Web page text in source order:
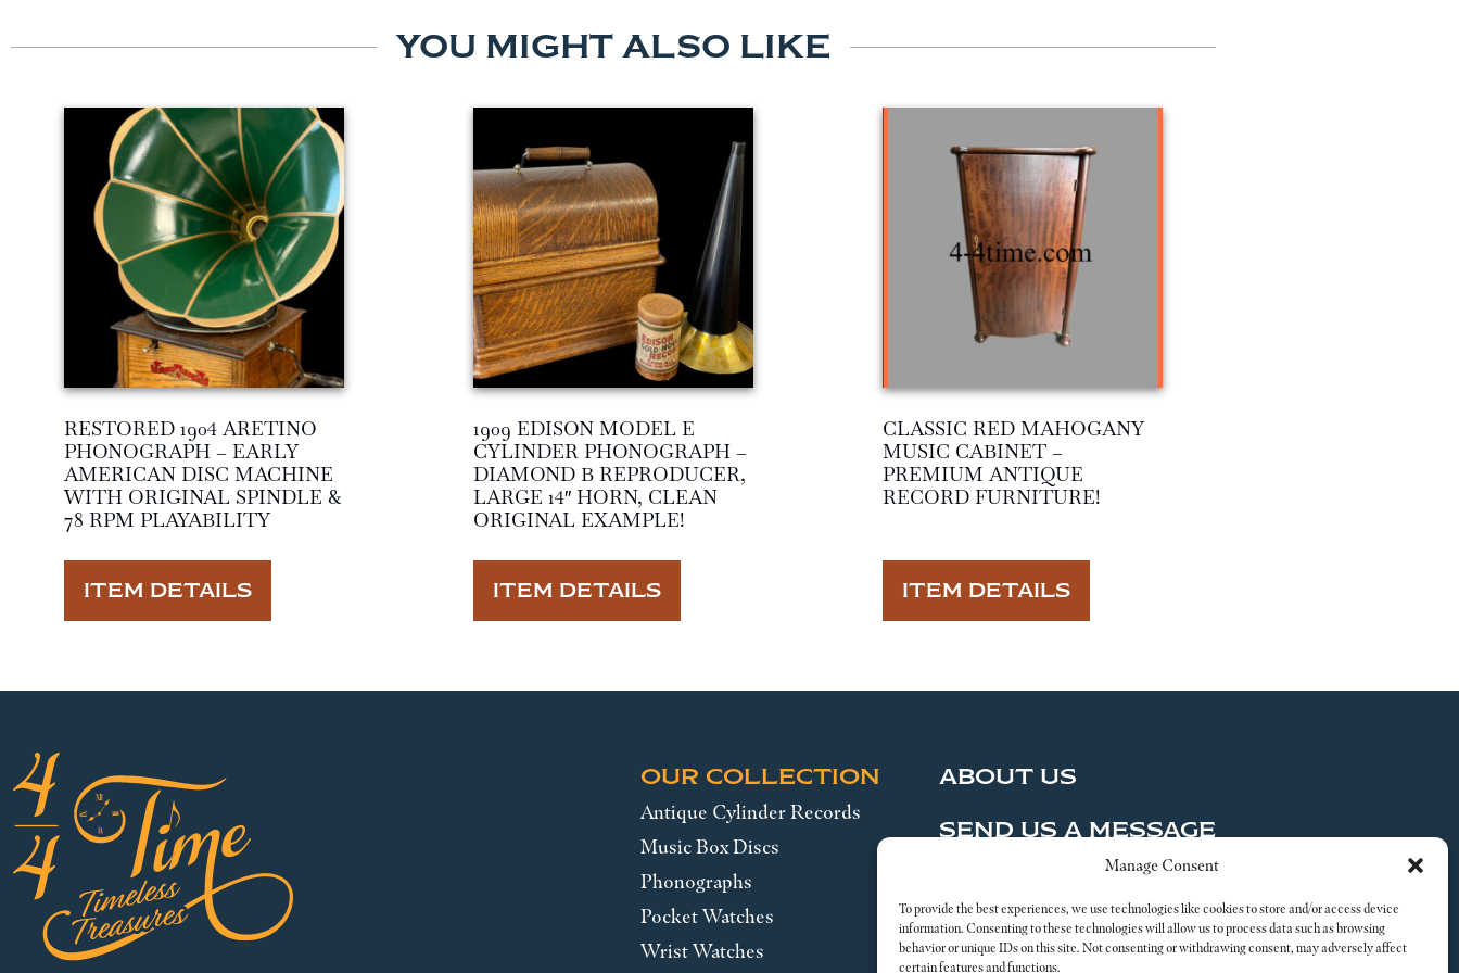
Manage Consent
To provide the best experiences, we use technologies like cookies to store and/or access device
information. Consenting to these technologies will allow us to process data such as browsing
behavior or unique IDs on this site. Not consenting or withdrawing consent, may adversely affect
certain features and functions.
YOU MIGHT ALSO LIKE
RESTORED 1904 ARETINO
PHONOGRAPH – EARLY
AMERICAN DISC MACHINE
WITH ORIGINAL SPINDLE &
78 RPM PLAYABILITY
ITEM DETAILS
1909 EDISON MODEL E
CYLINDER PHONOGRAPH –
DIAMOND B REPRODUCER,
LARGE 14″ HORN, CLEAN
ORIGINAL EXAMPLE!
ITEM DETAILS
CLASSIC RED MAHOGANY
MUSIC CABINET –
PREMIUM ANTIQUE
RECORD FURNITURE!
ITEM DETAILS
OUR COLLECTION
Antique Cylinder Records
Music Box Discs
Phonographs
Pocket Watches
Wrist Watches
ABOUT US
SEND US A MESSAGE